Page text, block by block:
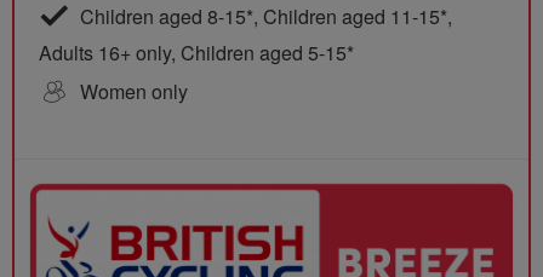
Children aged 8-15*, Children aged 11-15*,
Adults 16+ only, Children aged 5-15*
Women only